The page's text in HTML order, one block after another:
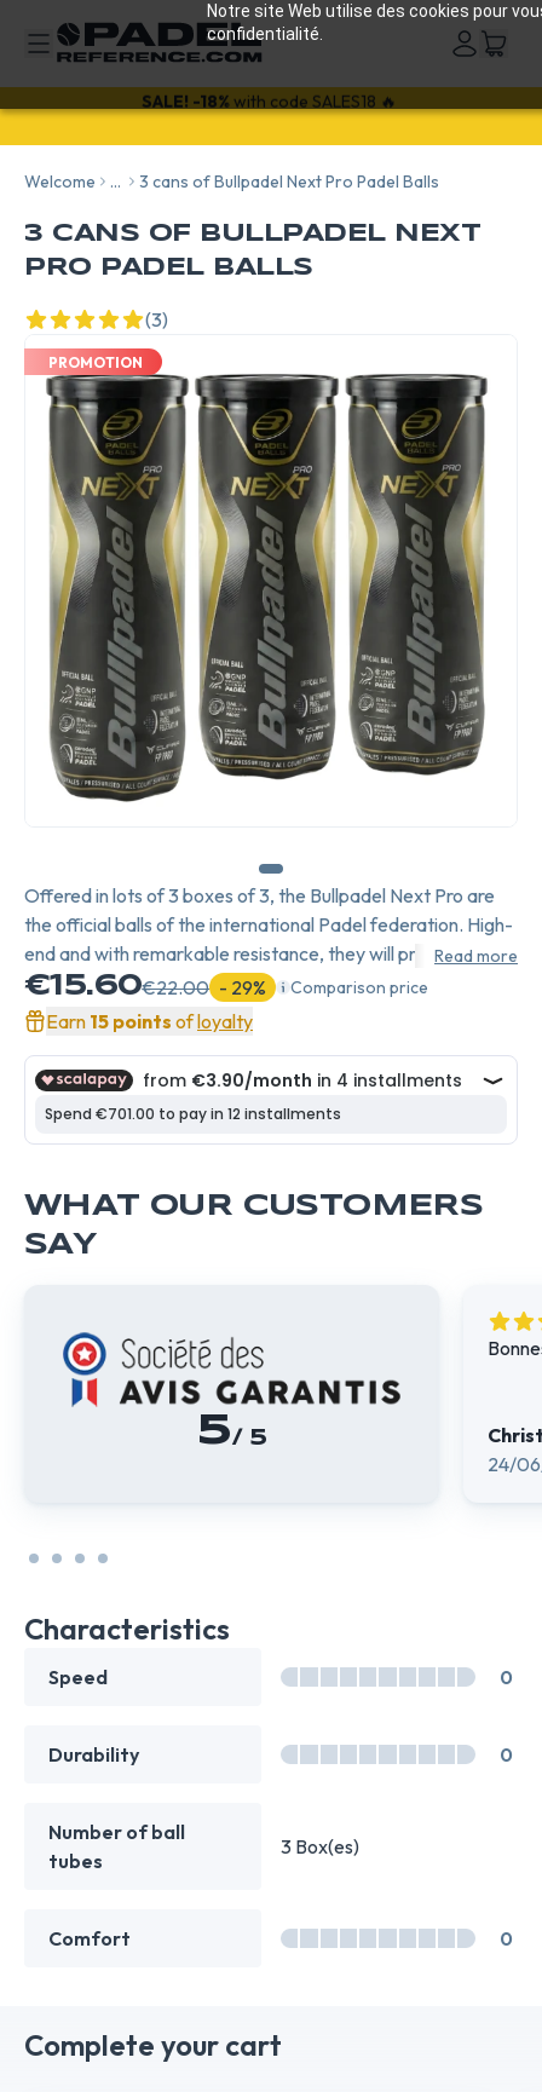
Notre site Web utilise des cookies pour
confidentialité.
SALE!-18%with code SALES18 🔥
Welcome ... 3 cans of Bullpadel Next Pro Padel Balls
3 CANS OF BULLPADEL NEXT
PRO PADEL BALLS
(3)
PROMOTION
Offered in lots of 3 boxes of 3, the Bullpadel Next Pro are
the official balls of the international Padel federation. High-
end and with remarkable resistance, they will provide you
with good speed for your attacking shots. Highly
appreciated by federations, the Bullpadel Next Pro will
Read more
€15.60€22.00 - 29% Comparison price
Earn 15 points ofloyalty
WHAT OUR CUSTOMERS
SAY
5/ 5
24/
Characteristics
Speed 0
Durability 0
Number of ball
tubes
3 Box(es)
Comfort 0
Complete your cart